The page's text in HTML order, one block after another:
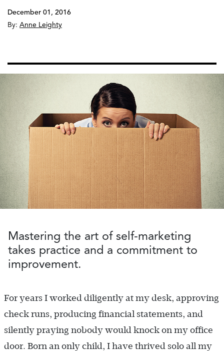
December 01, 2016
By: Anne Leighty
Mastering the art of self-marketing
takes practice and a commitment to
improvement.
For years I worked diligently at my desk, approving
check runs, producing financial statements, and
silently praying nobody would knock on my office
door. Born an only child, I have thrived solo all my